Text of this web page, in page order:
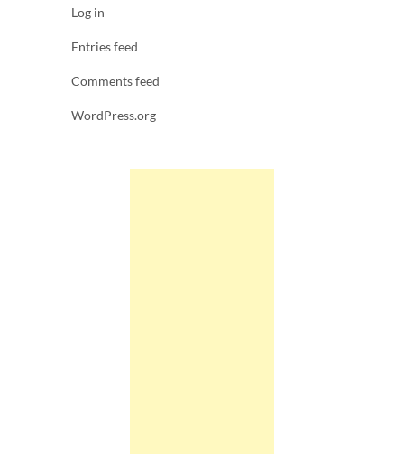
Log in
Entries feed
Comments feed
WordPress.org